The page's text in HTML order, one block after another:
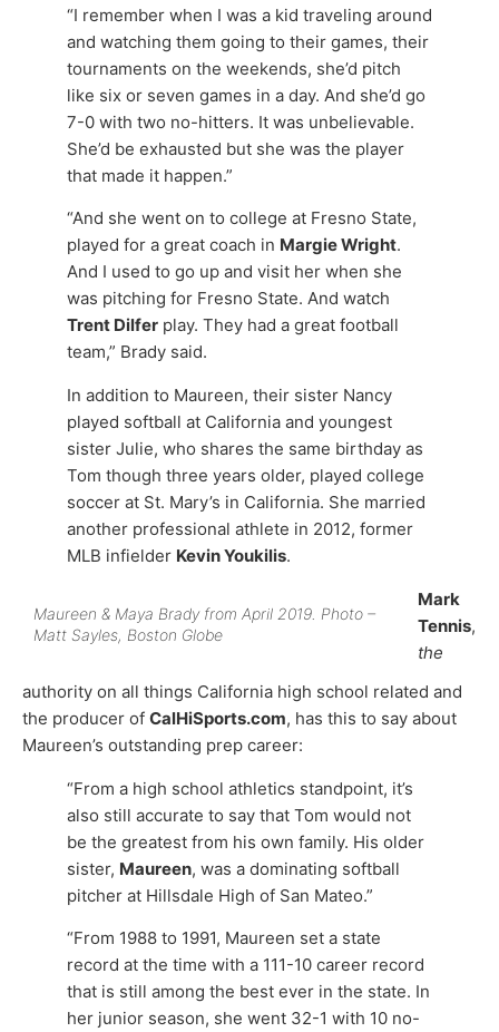
“I remember when I was a kid traveling around
and watching them going to their games, their
tournaments on the weekends, she’d pitch
like six or seven games in a day. And she’d go
7-0 with two no-hitters. It was unbelievable.
She’d be exhausted but she was the player
that made it happen.”
“And she went on to college at Fresno State,
played for a great coach in Margie Wright.
And I used to go up and visit her when she
was pitching for Fresno State. And watch
Trent Dilfer play. They had a great football
team,” Brady said.
In addition to Maureen, their sister Nancy
played softball at California and youngest
sister Julie, who shares the same birthday as
Tom though three years older, played college
soccer at St. Mary’s in California. She married
another professional athlete in 2012, former
MLB infielder Kevin Youkilis.
Maureen & Maya Brady from April 2019. Photo –
Matt Sayles, Boston Globe
Mark
Tennis,
the
authority on all things California high school related and
the producer of CalHiSports.com, has this to say about
Maureen’s outstanding prep career:
“From a high school athletics standpoint, it’s
also still accurate to say that Tom would not
be the greatest from his own family. His older
sister, Maureen, was a dominating softball
pitcher at Hillsdale High of San Mateo.”
“From 1988 to 1991, Maureen set a state
record at the time with a 111-10 career record
that is still among the best ever in the state. In
her junior season, she went 32-1 with 10 no-